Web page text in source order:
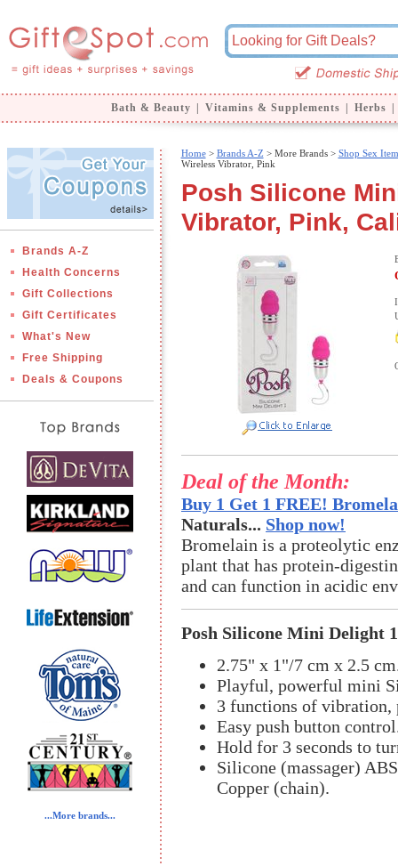
Bath & Beauty Vitamins & Supplements Herbs
Brands A-Z
Health Concerns
Gift Collections
Gift Certificates
What's New
Free Shipping
Deals & Coupons
...More brands...
Home> Brands A-Z > More Brands > Shop Sex
Wireless Vibrator, Pink
Posh Silicone
Vibrator, Pink,
Deal of the Month:
Buy 1 Get 1 FREE!
Naturals... Shop now!
Bromelain is a proteolytic
plant that has protein-
and can function in acidic
Posh Silicone Mini Delight
2.75" x 1"/7 cm x 2.5
Playful, powerful mini
3 functions of vibration,
Easy push button
Hold for 3 seconds to
Silicone (massager)
Copper (chain).